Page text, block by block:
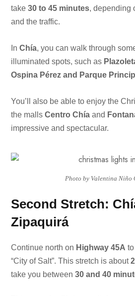
take 30 to 45 minutes, depending
and the traffic.
In Chía, you can walk through
illuminated spots, such as
Ospina Pérez and Parque
You’ll also be able to enjoy the
the malls Centro Chía and
impressive and spectacular.
Photo by Valentina Niño
Second Stretch:
Zipaquirá
Continue north on Highway 45A
“City of Salt”. This stretch is about
take you between 30 and 40